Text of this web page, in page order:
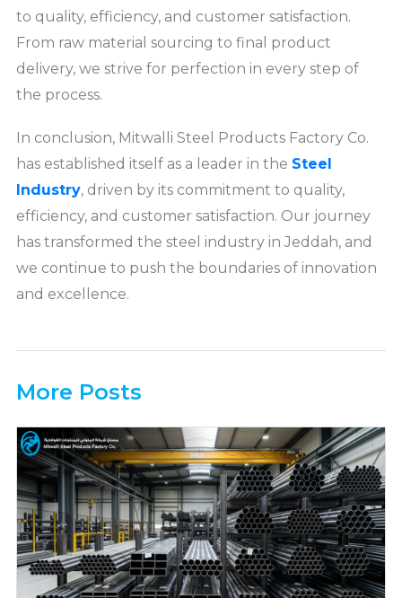
to quality, efficiency, and customer satisfaction.
From raw material sourcing to final product
delivery, we strive for perfection in every step of
the process.
In conclusion, Mitwalli Steel Products Factory Co.
has established itself as a leader in the Steel
Industry, driven by its commitment to quality,
efficiency, and customer satisfaction. Our journey
has transformed the steel industry in Jeddah, and
we continue to push the boundaries of innovation
and excellence.
More Posts